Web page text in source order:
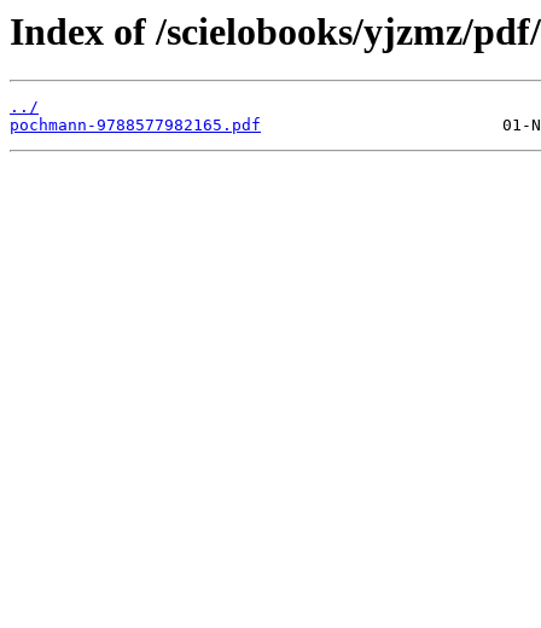
Index of /scielobooks/yjzmz/pdf/
../
pochmann-9788577982165.pdf